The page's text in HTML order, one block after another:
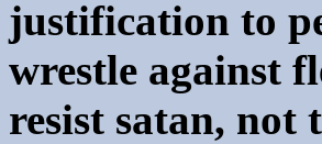
justification to
wrestle against
resist satan, not